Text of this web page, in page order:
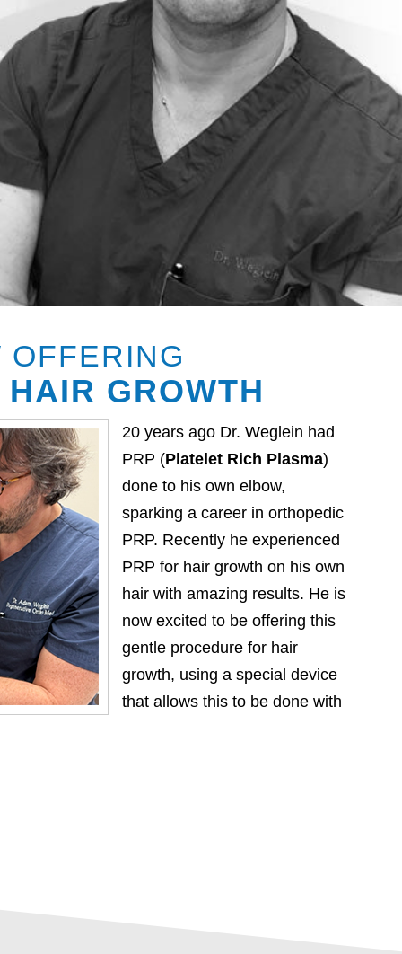
OFFERING
GROWTH
20 years ago Dr. Weglein had
PRP (Platelet Rich Plasma)
done to his own elbow,
sparking a career in orthopedic
PRP. Recently he experienced
PRP for hair growth on his own
hair with amazing results. He is
now excited to be offering this
gentle procedure for hair
growth, using a special device
that allows this to be done with